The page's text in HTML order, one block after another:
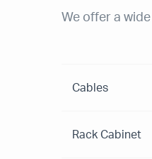
We offer a
Cables
Rack Cabinet